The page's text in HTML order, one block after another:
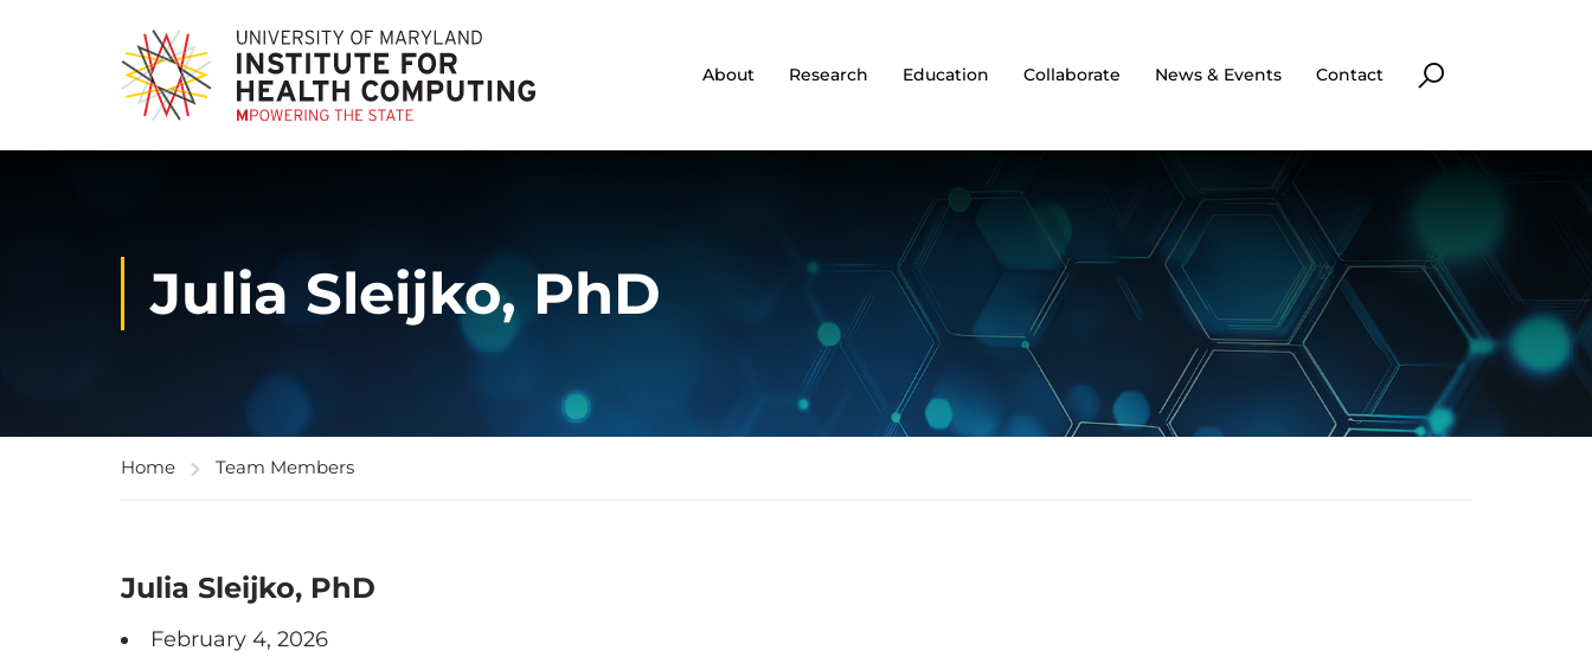
About Research Education Collaborate News & Events Contact
Julia Sleijko, PhD
Home Team Members
Julia Sleijko, PhD
February 4, 2026